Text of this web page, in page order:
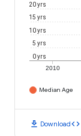
2010
0 yrs
5 yrs
10 yrs
15 yrs
20 yrs
Median Age
download Downloadcode